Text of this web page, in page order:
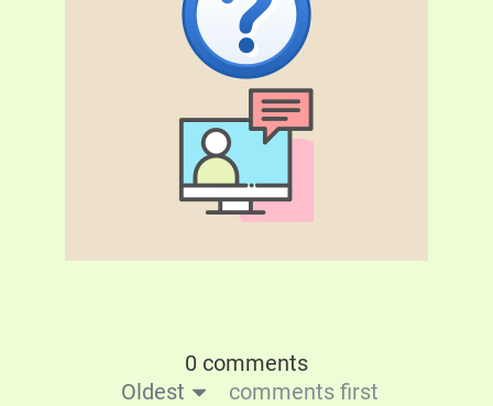
0 comments
Oldest
comments first